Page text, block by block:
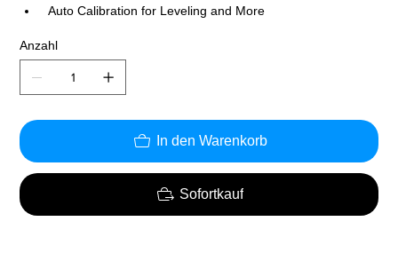
Auto Calibration for Leveling and More
Anzahl
In den Warenkorb
Sofortkauf